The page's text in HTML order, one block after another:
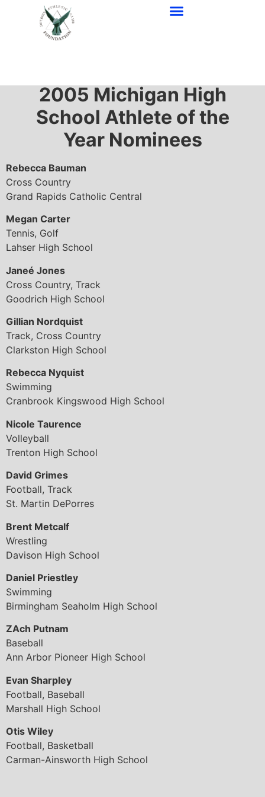
2005 Michigan High
School Athlete of the
Year Nominees
Rebecca Bauman
Cross Country
Grand Rapids Catholic Central
Megan Carter
Tennis, Golf
Lahser High School
Janeé Jones
Cross Country, Track
Goodrich High School
Gillian Nordquist
Track, Cross Country
Clarkston High School
Rebecca Nyquist
Swimming
Cranbrook Kingswood High School
Nicole Taurence
Volleyball
Trenton High School
David Grimes
Football, Track
St. Martin DePorres
Brent Metcalf
Wrestling
Davison High School
Daniel Priestley
Swimming
Birmingham Seaholm High School
ZAch Putnam
Baseball
Ann Arbor Pioneer High School
Evan Sharpley
Football, Baseball
Marshall High School
Otis Wiley
Football, Basketball
Carman-Ainsworth High School